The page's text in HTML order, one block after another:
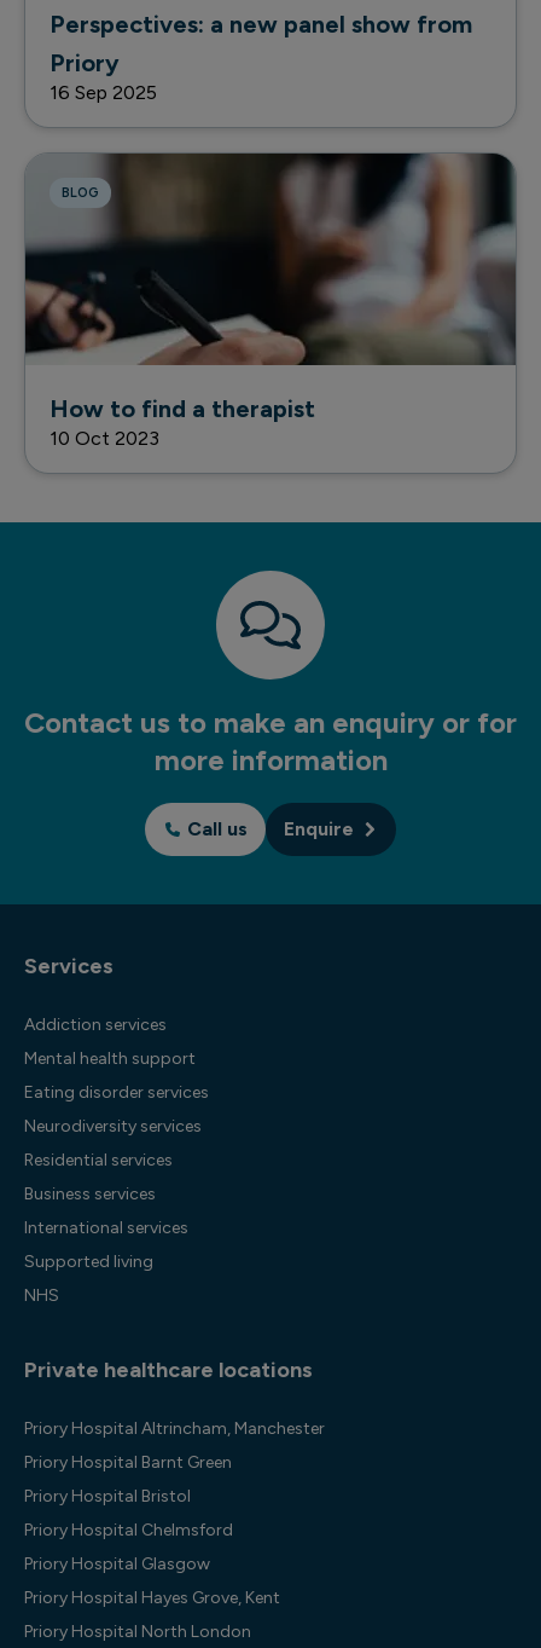
Perspectives: a new panel show from
Priory
16 Sep 2025
BLOG
How to find a therapist
10 Oct 2023
Contact us to make an enquiry or for
more information
Call us Enquire
Services
Addiction services
Mental health support
Eating disorder services
Neurodiversity services
Residential services
Business services
International services
Supported living
NHS
Private healthcare locations
Priory Hospital Altrincham, Manchester
Priory Hospital Barnt Green
Priory Hospital Bristol
Priory Hospital Chelmsford
Priory Hospital Glasgow
Priory Hospital Hayes Grove, Kent
Priory Hospital North London